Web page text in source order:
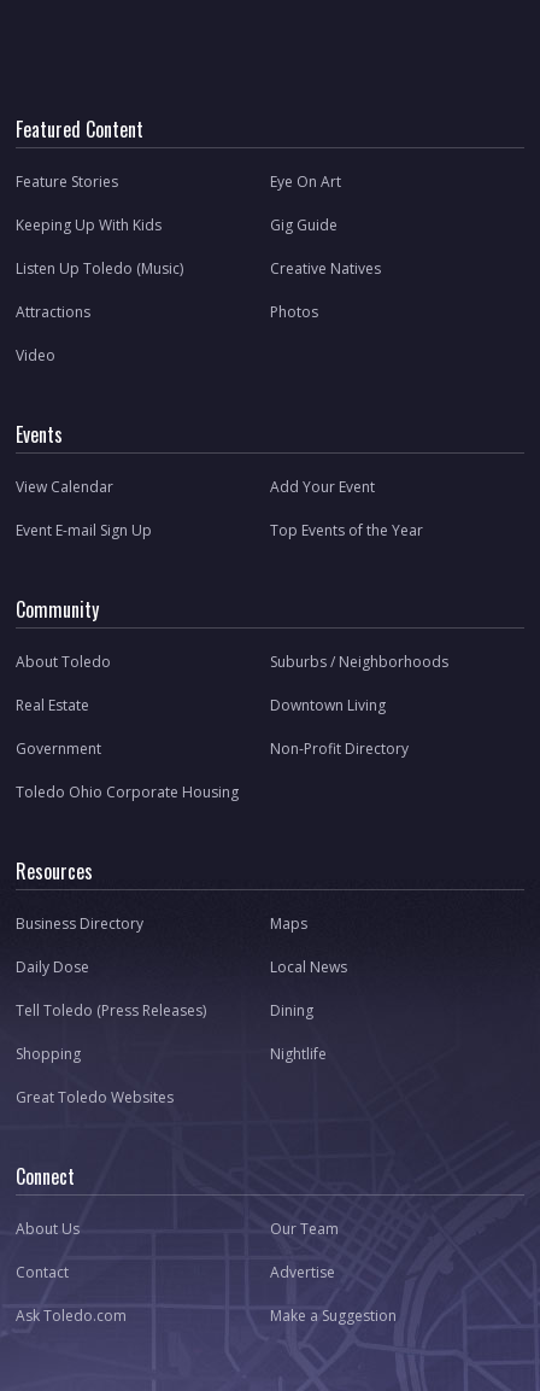
Featured Content
Feature Stories Eye On Art
Keeping Up With Kids Gig Guide
Listen Up Toledo (Music) Creative Natives
Attractions Photos
Video
Events
View Calendar Add Your Event
Event E-mail Sign Up Top Events of the Year
Community
About Toledo Suburbs / Neighborhoods
Real Estate Downtown Living
Government Non-Profit Directory
Toledo Ohio Corporate Housing
Resources
Business Directory Maps
Daily Dose Local News
Tell Toledo (Press Releases) Dining
Shopping Nightlife
Great Toledo Websites
Connect
About Us Our Team
Contact Advertise
Ask Toledo.com Make a Suggestion